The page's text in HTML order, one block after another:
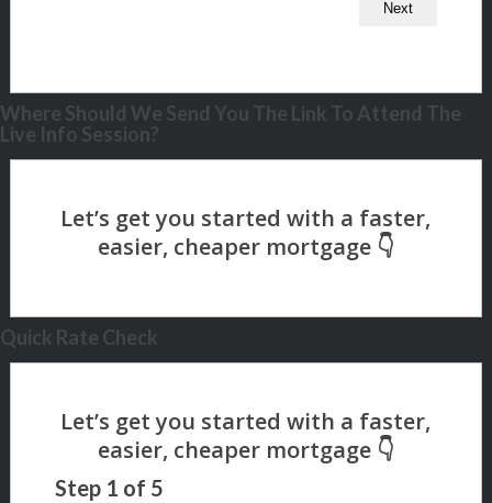
Where Should We Send You The Link To Attend The
Live Info Session?
Quick Rate Check
Step 1 of 5